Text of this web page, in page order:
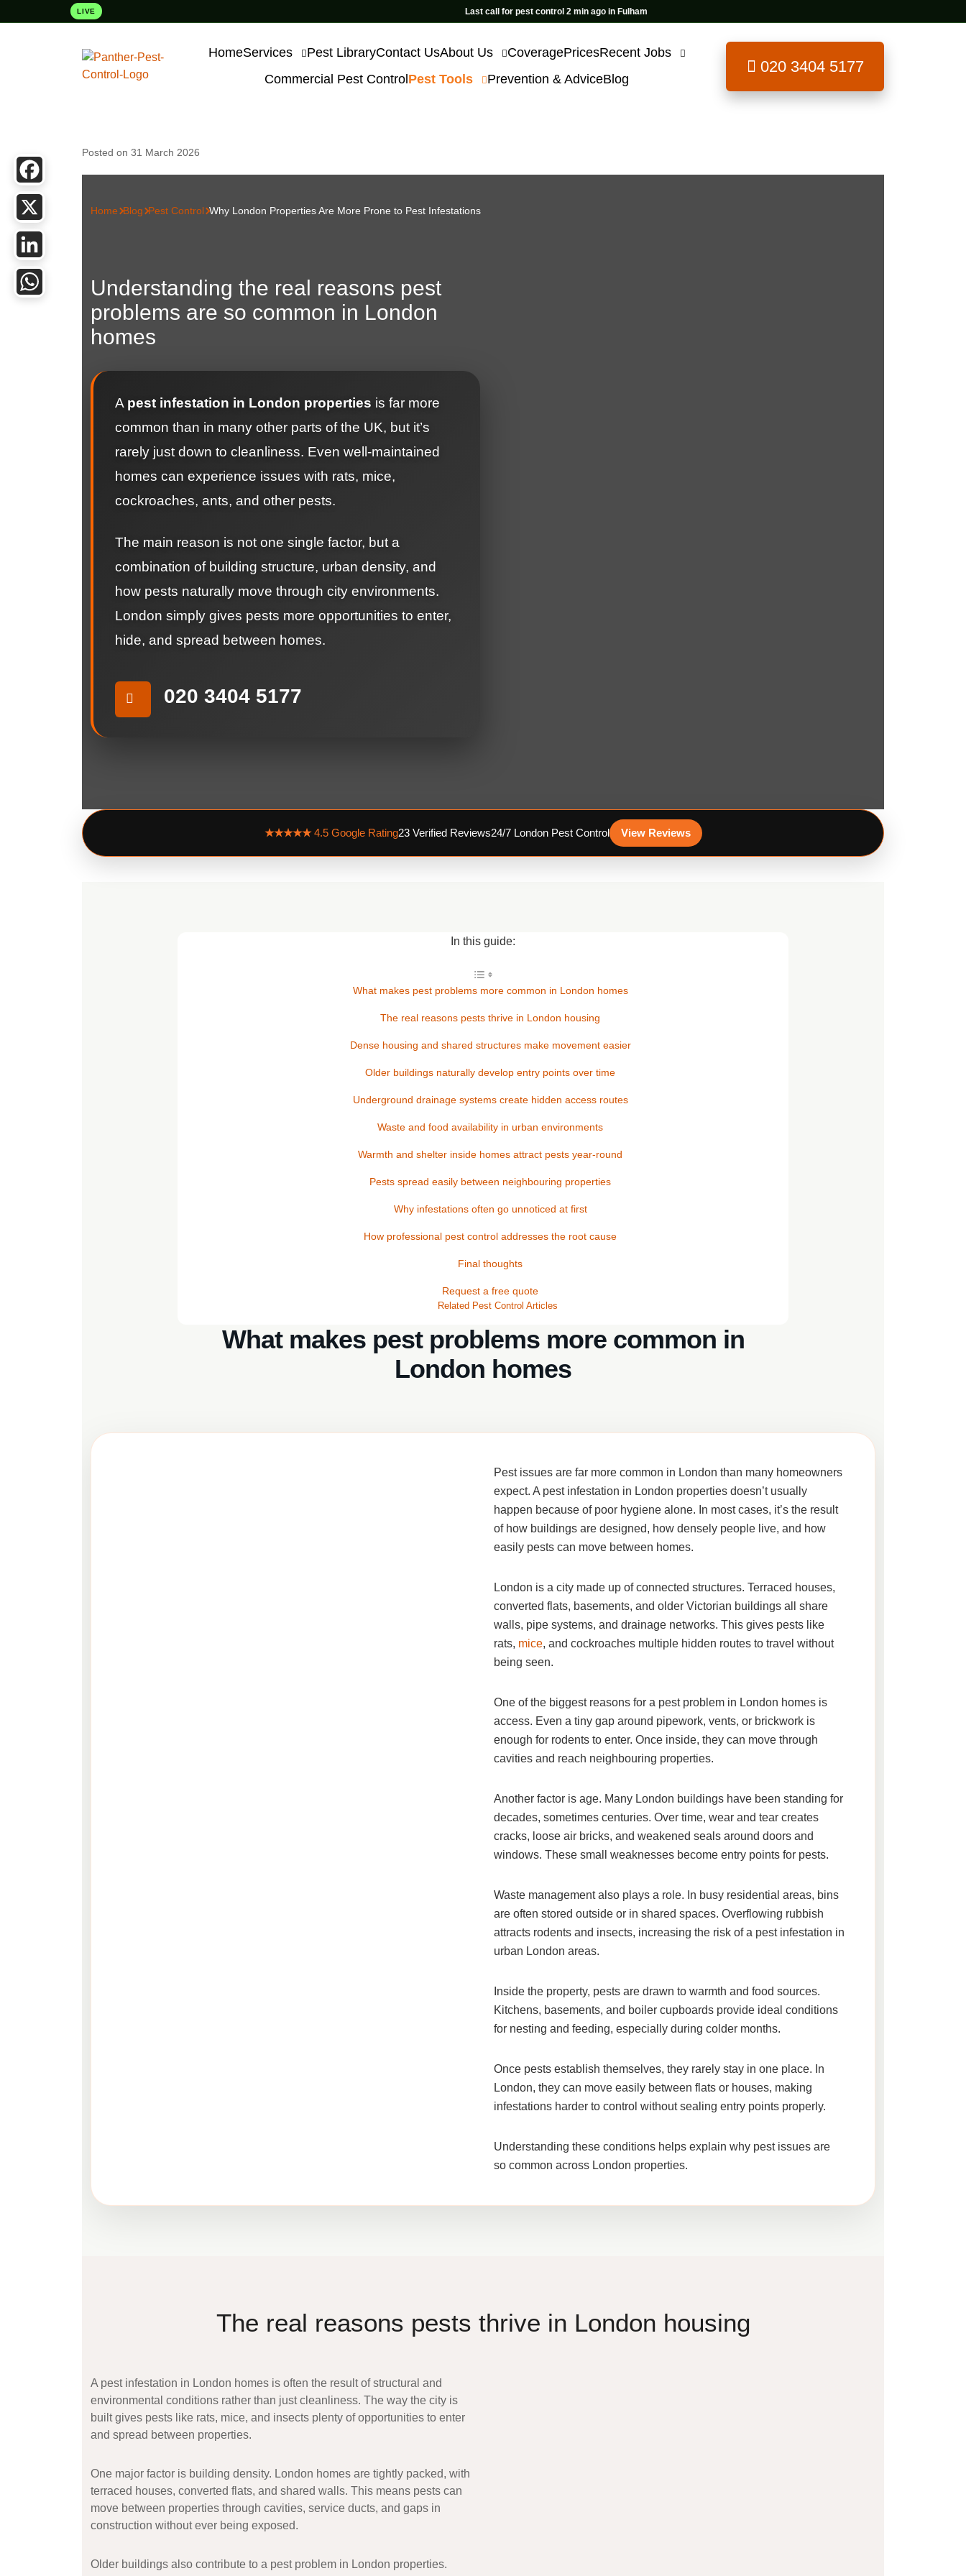
LIVE Last call for pest control 2 min ago in Fulham
HomeServices Pest LibraryContact UsAbout Us CoveragePricesRecent Jobs
Commercial Pest Control Pest Tools Prevention & AdviceBlog
020 3404 5177
Posted on 31 March 2026
Home Blog Pest Control Why London Properties Are More Prone to Pest Infestations
Understanding the real reasons pest
problems are so common in London
homes
A pest infestation in London properties is far more
common than in many other parts of the UK, but it’s
rarely just down to cleanliness. Even well-maintained
homes can experience issues with rats, mice,
cockroaches, ants, and other pests.
The main reason is not one single factor, but a
combination of building structure, urban density, and
how pests naturally move through city environments.
London simply gives pests more opportunities to enter,
hide, and spread between homes.
020 3404 5177
★★★★★4.5 Google Rating23 Verified Reviews24/7 London Pest Control View Reviews
In this guide:
What makes pest problems more common in London homes
The real reasons pests thrive in London housing
Dense housing and shared structures make movement easier
Older buildings naturally develop entry points over time
Underground drainage systems create hidden access routes
Waste and food availability in urban environments
Warmth and shelter inside homes attract pests year-round
Pests spread easily between neighbouring properties
Why infestations often go unnoticed at first
How professional pest control addresses the root cause
Final thoughts
Request a free quote
Related Pest Control Articles
What makes pest problems more common in
London homes
Pest issues are far more common in London than many homeowners
expect. A pest infestation in London properties doesn’t usually
happen because of poor hygiene alone. In most cases, it’s the result
of how buildings are designed, how densely people live, and how
easily pests can move between homes.
London is a city made up of connected structures. Terraced houses,
converted flats, basements, and older Victorian buildings all share
walls, pipe systems, and drainage networks. This gives pests like
rats, mice, and cockroaches multiple hidden routes to travel without
being seen.
One of the biggest reasons for a pest problem in London homes is
access. Even a tiny gap around pipework, vents, or brickwork is
enough for rodents to enter. Once inside, they can move through
cavities and reach neighbouring properties.
Another factor is age. Many London buildings have been standing for
decades, sometimes centuries. Over time, wear and tear creates
cracks, loose air bricks, and weakened seals around doors and
windows. These small weaknesses become entry points for pests.
Waste management also plays a role. In busy residential areas, bins
are often stored outside or in shared spaces. Overflowing rubbish
attracts rodents and insects, increasing the risk of a pest infestation in
urban London areas.
Inside the property, pests are drawn to warmth and food sources.
Kitchens, basements, and boiler cupboards provide ideal conditions
for nesting and feeding, especially during colder months.
Once pests establish themselves, they rarely stay in one place. In
London, they can move easily between flats or houses, making
infestations harder to control without sealing entry points properly.
Understanding these conditions helps explain why pest issues are
so common across London properties.
The real reasons pests thrive in London housing
A pest infestation in London homes is often the result of structural and
environmental conditions rather than just cleanliness. The way the city is
built gives pests like rats, mice, and insects plenty of opportunities to enter
and spread between properties.
One major factor is building density. London homes are tightly packed, with
terraced houses, converted flats, and shared walls. This means pests can
move between properties through cavities, service ducts, and gaps in
construction without ever being exposed.
Older buildings also contribute to a pest problem in London properties.
Facebook
X
LinkedIn